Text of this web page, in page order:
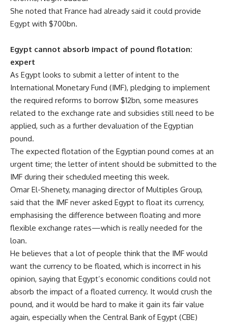
She noted that France had already said it could provide
Egypt with $700bn.
Egypt cannot absorb impact of pound flotation:
expert
As Egypt looks to submit a letter of intent to the
International Monetary Fund (IMF), pledging to implement
the required reforms to borrow $12bn, some measures
related to the exchange rate and subsidies still need to be
applied, such as a further devaluation of the Egyptian
pound.
The expected flotation of the Egyptian pound comes at an
urgent time; the letter of intent should be submitted to the
IMF during their scheduled meeting this week.
Omar El-Shenety, managing director of Multiples Group,
said that the IMF never asked Egypt to float its currency,
emphasising the difference between floating and more
flexible exchange rates—which is really needed for the
loan.
He believes that a lot of people think that the IMF would
want the currency to be floated, which is incorrect in his
opinion, saying that Egypt’s economic conditions could not
absorb the impact of a floated currency. It would crush the
pound, and it would be hard to make it gain its fair value
again, especially when the Central Bank of Egypt (CBE)